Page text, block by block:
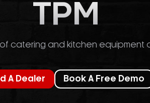
TPM
catering and kitchen equipment
A Dealer Book A Free Demo